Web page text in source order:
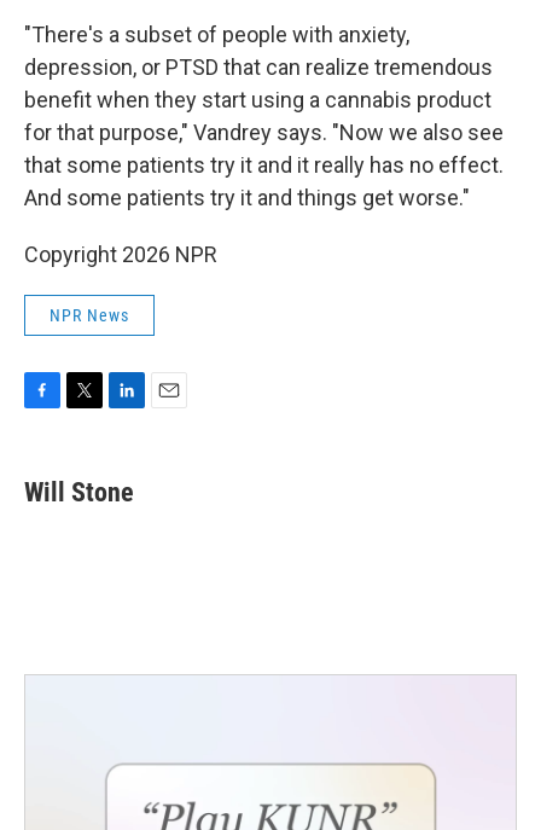
"There's a subset of people with anxiety,
depression, or PTSD that can realize tremendous
benefit when they start using a cannabis product
for that purpose," Vandrey says. "Now we also see
that some patients try it and it really has no effect.
And some patients try it and things get worse."
Copyright 2026 NPR
NPR News
e
b
t
k
e
Will Stone